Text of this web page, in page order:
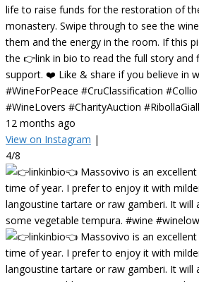
life to raise funds for the restoration of
monastery. Swipe through to see the
them and the energy in the room. If this
the 👉link in bio to read the full story and
support. ❤️ Like & share if you believe in
#WineForPeace #CruClassification
#WineLovers #CharityAuction
12 months ago
View on Instagram |
4/8